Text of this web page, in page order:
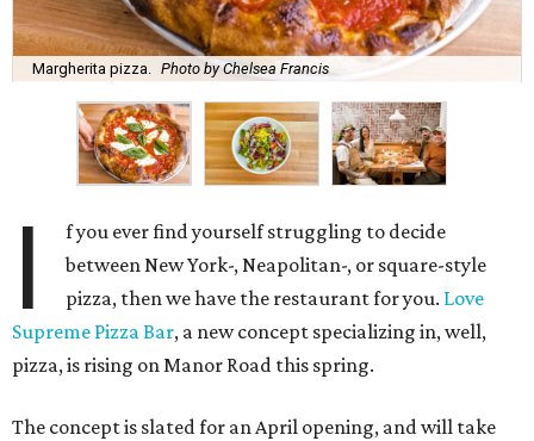
Margherita pizza. Photo by Chelsea Francis
I
f you ever find yourself struggling to decide
between New York-, Neapolitan-, or square-style
pizza, then we have the restaurant for you. Love
Supreme Pizza Bar, a new concept specializing in, well,
pizza, is rising on Manor Road this spring.
The concept is slated for an April opening, and will take